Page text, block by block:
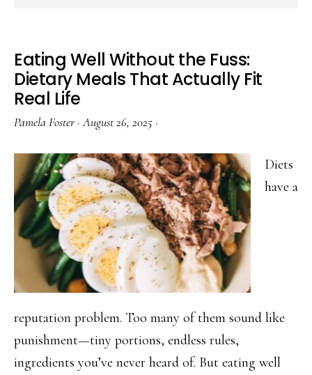
Eating Well Without the Fuss:
Dietary Meals That Actually Fit
Real Life
Pamela Foster ·August 26, 2025 ·
Diets
have a
reputation problem. Too many of them sound like
punishment—tiny portions, endless rules,
ingredients you’ve never heard of. But eating well